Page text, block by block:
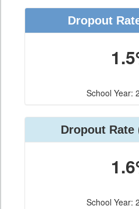
Dropout
School Year:
Dropout Rate
School Year: